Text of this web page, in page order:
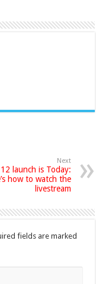
Next
launch is Today:
how to watch the
livestream
fields are marked